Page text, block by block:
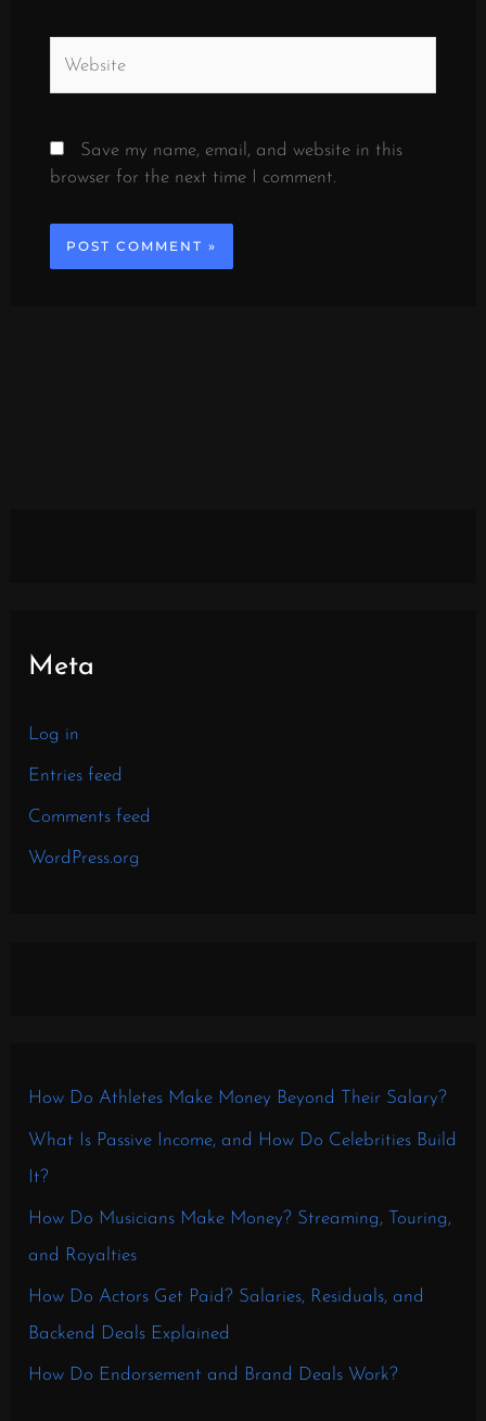
Save my name, email, and website in this
browser for the next time I comment.
Meta
Log in
Entries feed
Comments feed
WordPress.org
How Do Athletes Make Money Beyond Their Salary?
What Is Passive Income, and How Do Celebrities Build
It?
How Do Musicians Make Money? Streaming, Touring,
and Royalties
How Do Actors Get Paid? Salaries, Residuals, and
Backend Deals Explained
How Do Endorsement and Brand Deals Work?